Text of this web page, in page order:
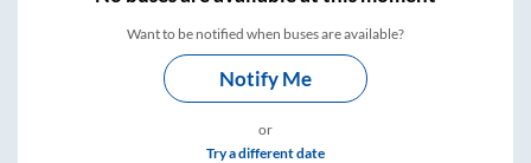
Want to be notified when buses are available?
Notify Me
or
Try a different date